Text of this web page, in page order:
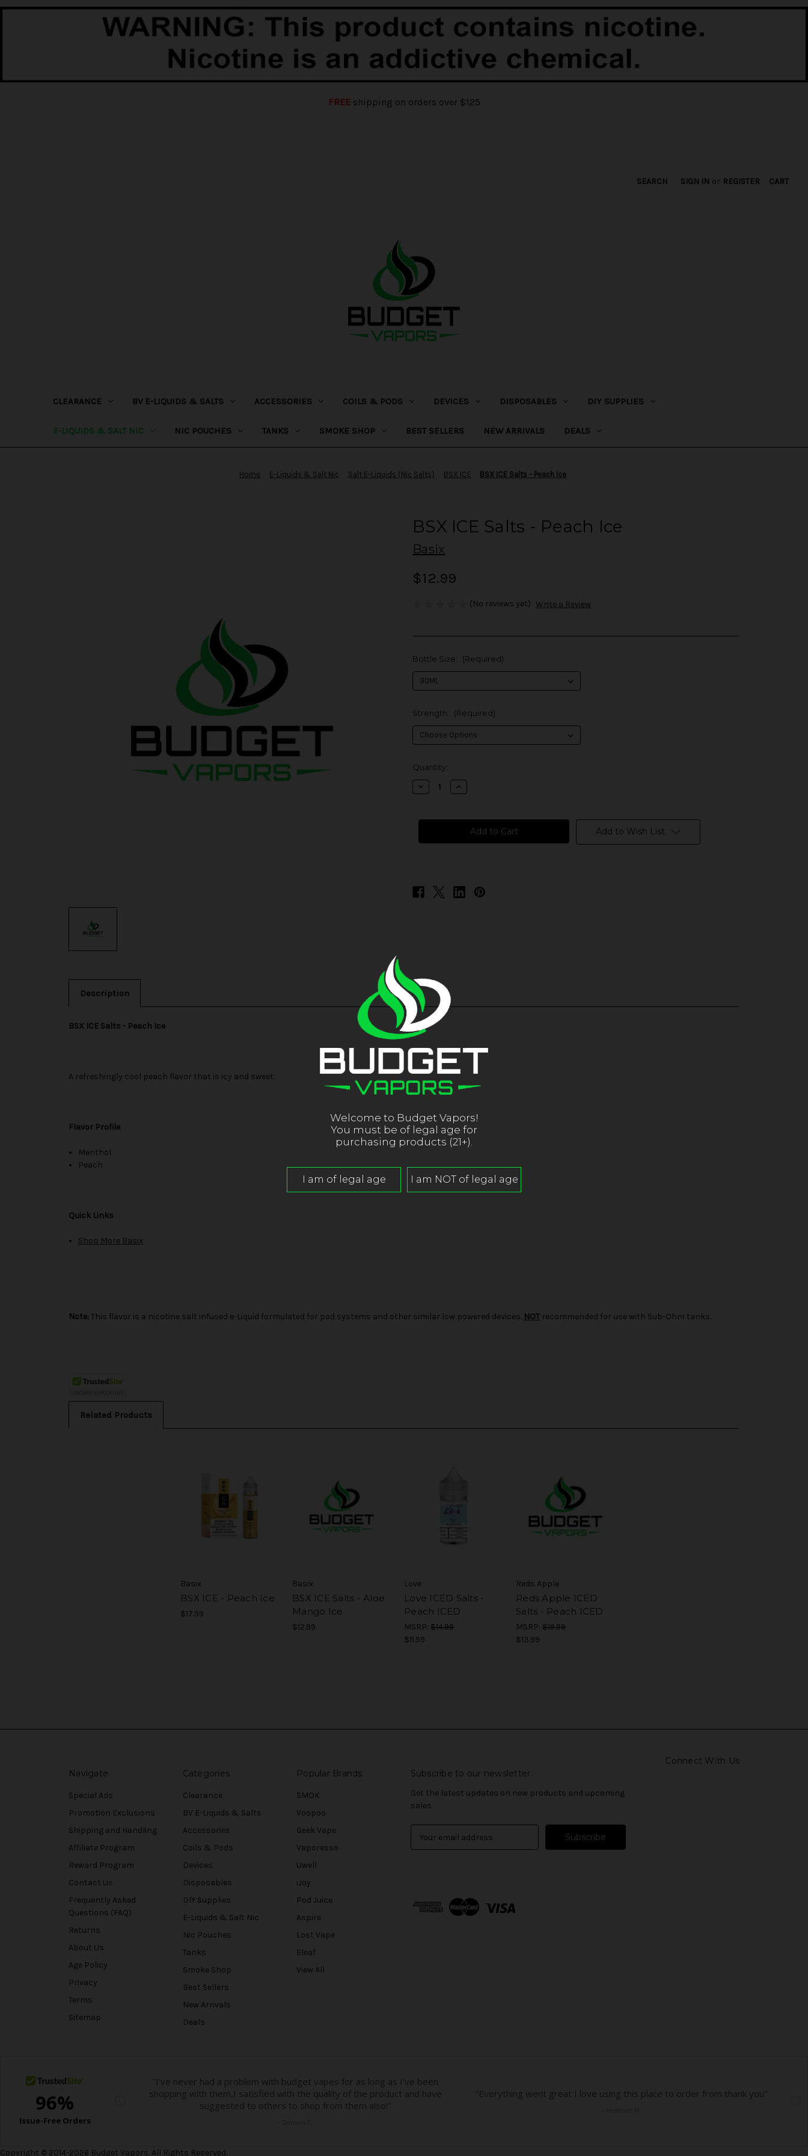
FREEshipping on orders over $125
SEARCH SIGN IN or REGISTER CART
CLEARANCE BV E-LIQUIDS & SALTS ACCESSORIES COILS & PODS DEVICES DISPOSABLES DIY SUPPLIES
E-LIQUIDS & SALT NIC NIC POUCHES TANKS SMOKE SHOP BEST SELLERS NEW ARRIVALS DEALS
Home E-Liquids & Salt Nic Salt E-Liquids (Nic Salts) BSX ICE BSX ICE Salts - Peach Ice
BSX ICE Salts - Peach Ice
Basix
$12.99
(No reviews yet) Write a Review
Bottle Size: (Required)
Strength: (Required)
in
stock
Quantity:
Decrease
Quantity
ICE
Peach
Increase
Quantity
ICE
Salts
Peach
Add to Wish List
Description
BSX ICE Salts - Peach Ice
A refreshingly cool peach flavor that is icy and sweet.
Flavor Profile
Menthol
Peach
Quick Links
Shop More Basix
Note: This flavor is a nicotine salt infused e-Liquid formulated for pod systems and other similar low powered devices. NOT recommended for use with Sub-Ohm tanks.
Related Products
Basix
BSX ICE - Peach Ice
$17.99
Basix
BSX ICE Salts - Aloe
Mango Ice
$12.99
Love
Love ICED Salts -
Peach ICED
MSRP: $14.99
$11.99
Reds Apple
Reds Apple ICED
Salts - Peach ICED
MSRP: $19.99
$13.99
Connect With Us
Navigate
Special Ads
Promotion Exclusions
Shipping and Handling
Affiliate Program
Reward Program
Contact Us
Frequently Asked
Questions (FAQ)
Returns
About Us
Age Policy
Privacy
Terms
Sitemap
Categories
Clearance
BV E-Liquids & Salts
Accessories
Coils & Pods
Devices
Disposables
DIY Supplies
E-Liquids & Salt Nic
Nic Pouches
Tanks
Smoke Shop
Best Sellers
New Arrivals
Deals
Popular Brands
SMOK
Voopoo
Geek Vape
Vaporesso
Uwell
iJoy
Pod Juice
Aspire
Lost Vape
Eleaf
View All
Subscribe to our newsletter
Get the latest updates on new products and upcoming
sales
d
Copyright © 2014-2026 Budget Vapors. All Rights Reserved.
Welcome to Budget Vapors!
You must be of legal age for
purchasing products (21+).